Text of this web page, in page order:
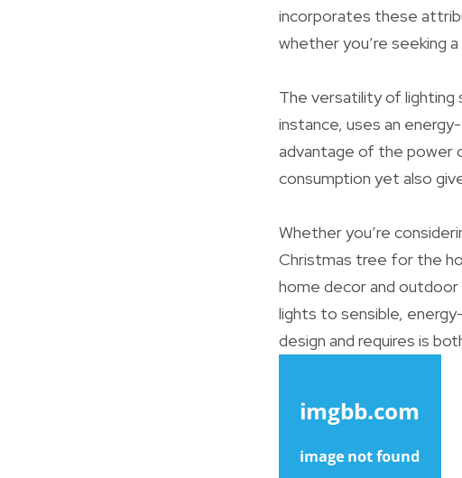
incorporates these
whether you’re seeking
The versatility of
instance, uses an
advantage of the power
consumption yet also
Whether you’re
Christmas tree for the
home decor and
lights to sensible,
design and requires is